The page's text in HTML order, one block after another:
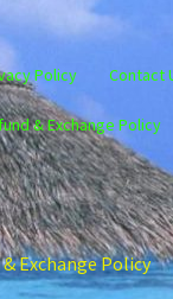
Policy Contact
& Exchange Policy
Exchange Policy